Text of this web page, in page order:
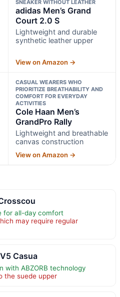
SNEAKER WITHOUT LEATHER
adidas Men’s Grand
Court 2.0 S
Lightweight and durable
synthetic leather upper
View on Amazon →
CASUAL WEARERS WHO
PRIORITIZE BREATHABILITY AND
COMFORT FOR EVERYDAY
ACTIVITIES
Cole Haan Men’s
GrandPro Rally
Lightweight and breathable
canvas construction
View on Amazon →
for all-day comfort
may require regular
Casua
with ABZORB technology
the suede upper